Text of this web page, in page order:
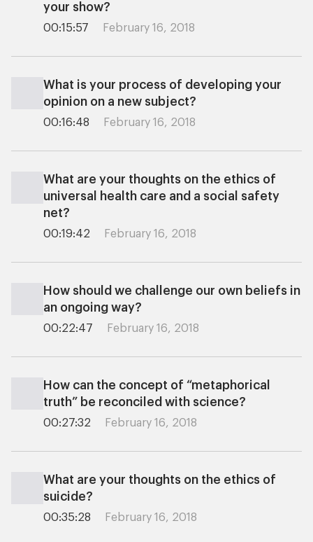
your show?
00:15:57 February 16, 2018
What is your process of developing your
opinion on a new subject?
00:16:48 February 16, 2018
What are your thoughts on the ethics of
universal health care and a social safety
net?
00:19:42 February 16, 2018
How should we challenge our own beliefs in
an ongoing way?
00:22:47 February 16, 2018
How can the concept of “metaphorical
truth” be reconciled with science?
00:27:32 February 16, 2018
What are your thoughts on the ethics of
suicide?
00:35:28 February 16, 2018